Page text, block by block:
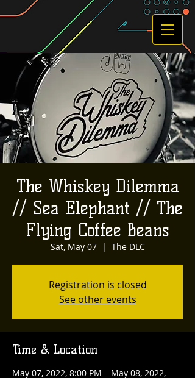
The Whiskey Dilemma
// Sea Elephant // The
Flying Coffee Beans
Sat, May 07
  |
The DLC
Registration is closed
See other events
Time & Location
May 07, 2022, 8:00 PM – May 08, 2022,